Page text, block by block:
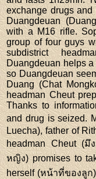
exchange drugs
Duangdeuan
with a M16 rifle.
group of four guys
subdistrict
Duangdeuan helps
so Duangdeuan
Duang (Chat
headman Cheut
Thanks to
and drug is seized.
Luecha), father of
headman Cheut (มึ
หญิง) promises to
herself (หน้าที่ของลูก